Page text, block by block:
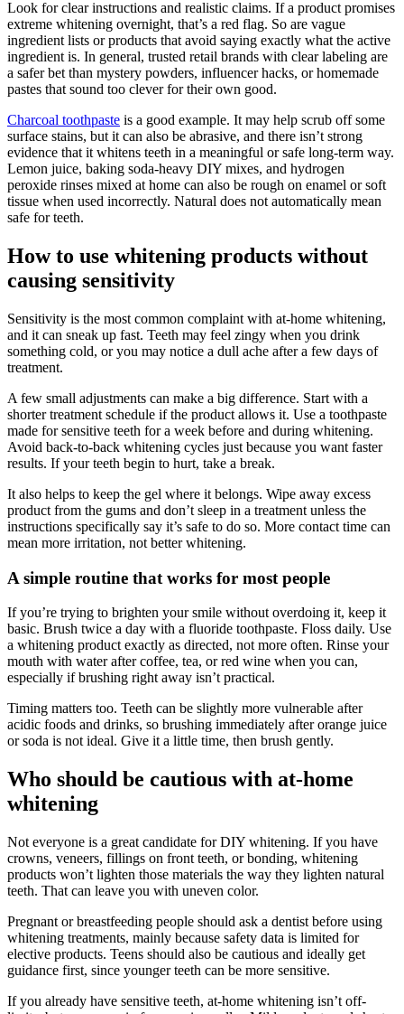
Look for clear instructions and realistic claims. If a product promises
extreme whitening overnight, that’s a red flag. So are vague
ingredient lists or products that avoid saying exactly what the active
ingredient is. In general, trusted retail brands with clear labeling are
a safer bet than mystery powders, influencer hacks, or homemade
pastes that sound too clever for their own good.
Charcoal toothpaste is a good example. It may help scrub off some
surface stains, but it can also be abrasive, and there isn’t strong
evidence that it whitens teeth in a meaningful or safe long-term way.
Lemon juice, baking soda-heavy DIY mixes, and hydrogen
peroxide rinses mixed at home can also be rough on enamel or soft
tissue when used incorrectly. Natural does not automatically mean
safe for teeth.
How to use whitening products without
causing sensitivity
Sensitivity is the most common complaint with at-home whitening,
and it can sneak up fast. Teeth may feel zingy when you drink
something cold, or you may notice a dull ache after a few days of
treatment.
A few small adjustments can make a big difference. Start with a
shorter treatment schedule if the product allows it. Use a toothpaste
made for sensitive teeth for a week before and during whitening.
Avoid back-to-back whitening cycles just because you want faster
results. If your teeth begin to hurt, take a break.
It also helps to keep the gel where it belongs. Wipe away excess
product from the gums and don’t sleep in a treatment unless the
instructions specifically say it’s safe to do so. More contact time can
mean more irritation, not better whitening.
A simple routine that works for most people
If you’re trying to brighten your smile without overdoing it, keep it
basic. Brush twice a day with a fluoride toothpaste. Floss daily. Use
a whitening product exactly as directed, not more often. Rinse your
mouth with water after coffee, tea, or red wine when you can,
especially if brushing right away isn’t practical.
Timing matters too. Teeth can be slightly more vulnerable after
acidic foods and drinks, so brushing immediately after orange juice
or soda is not ideal. Give it a little time, then brush gently.
Who should be cautious with at-home
whitening
Not everyone is a great candidate for DIY whitening. If you have
crowns, veneers, fillings on front teeth, or bonding, whitening
products won’t lighten those materials the way they lighten natural
teeth. That can leave you with uneven color.
Pregnant or breastfeeding people should ask a dentist before using
whitening treatments, mainly because safety data is limited for
elective products. Teens should also be cautious and ideally get
guidance first, since younger teeth can be more sensitive.
If you already have sensitive teeth, at-home whitening isn’t off-